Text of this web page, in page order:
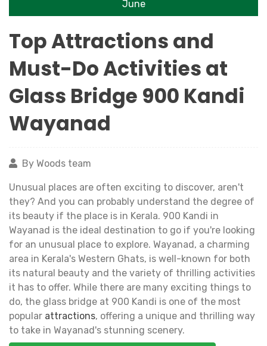
June
Top Attractions and
Must-Do Activities at
Glass Bridge 900 Kandi
Wayanad
By Woods team
Unusual places are often exciting to discover, aren't
they? And you can probably understand the degree of
its beauty if the place is in Kerala. 900 Kandi in
Wayanad is the ideal destination to go if you're looking
for an unusual place to explore. Wayanad, a charming
area in Kerala's Western Ghats, is well-known for both
its natural beauty and the variety of thrilling activities
it has to offer. While there are many exciting things to
do, the glass bridge at 900 Kandi is one of the most
popular attractions, offering a unique and thrilling way
to take in Wayanad's stunning scenery.